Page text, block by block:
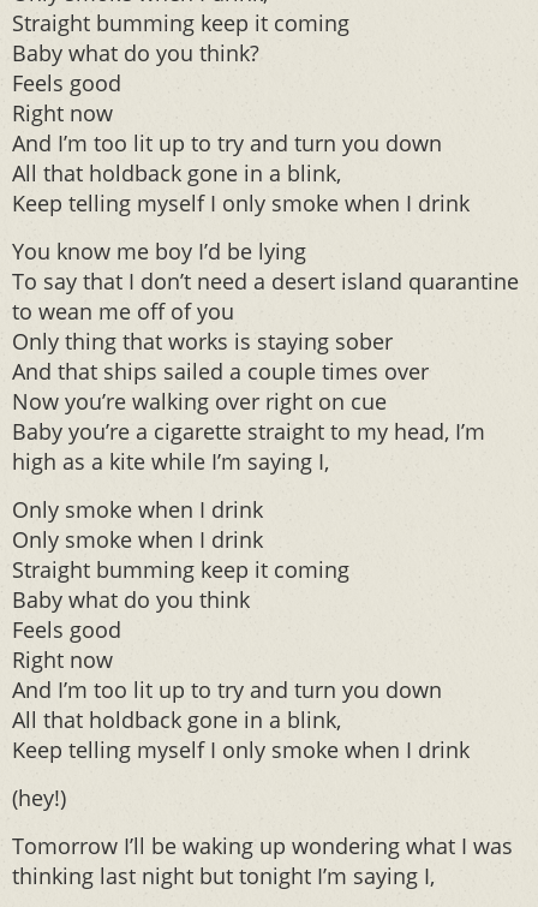
Straight bumming keep it coming
Baby what do you think?
Feels good
Right now
And I’m too lit up to try and turn you down
All that holdback gone in a blink,
Keep telling myself I only smoke when I drink
You know me boy I’d be lying
To say that I don’t need a desert island quarantine
to wean me off of you
Only thing that works is staying sober
And that ships sailed a couple times over
Now you’re walking over right on cue
Baby you’re a cigarette straight to my head, I’m
high as a kite while I’m saying I,
Only smoke when I drink
Only smoke when I drink
Straight bumming keep it coming
Baby what do you think
Feels good
Right now
And I’m too lit up to try and turn you down
All that holdback gone in a blink,
Keep telling myself I only smoke when I drink
(hey!)
Tomorrow I’ll be waking up wondering what I was
thinking last night but tonight I’m saying I,